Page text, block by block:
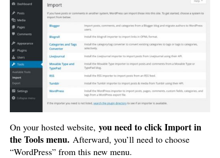
On your hosted website, you need to click Import in
the Tools menu. Afterward, you’ll need to choose
“WordPress” from this new menu.